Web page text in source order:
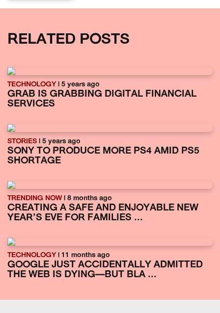
RELATED POSTS
TECHNOLOGY| 5 years ago
GRAB IS GRABBING DIGITAL FINANCIAL
SERVICES
STORIES | 5 years ago
SONY TO PRODUCE MORE PS4 AMID PS5
SHORTAGE
TRENDING NOW| 8 months ago
CREATING A SAFE AND ENJOYABLE NEW
YEAR’S EVE FOR FAMILIES ...
TECHNOLOGY| 11 months ago
GOOGLE JUST ACCIDENTALLY ADMITTED
THE WEB IS DYING—BUT BLA ...